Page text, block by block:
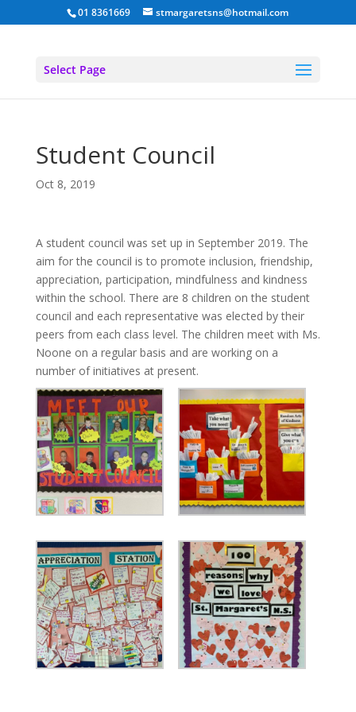
01 8361669 stmargaretsns@hotmail.com
Select Page
Student Council
Oct 8, 2019
A student council was set up in September 2019. The
aim for the council is to promote inclusion, friendship,
appreciation, participation, mindfulness and kindness
within the school. There are 8 children on the student
council and each representative was elected by their
peers from each class level. The children meet with Ms.
Noone on a regular basis and are working on a
number of initiatives at present.